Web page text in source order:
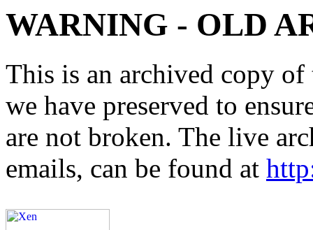
WARNING - OLD
This is an archived copy
we have preserved to
are not broken. The live
emails, can be found at